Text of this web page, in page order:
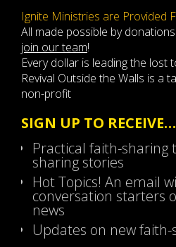
Ignite Ministries are Provided
All made possible by
join our team!
Every dollar is leading the lost
Revival Outside the Walls is a
non-profit
SIGN UP TO RECEIVE…
Practical faith-sharing
sharing stories
Hot Topics! An email
conversation starters
news
Updates on new